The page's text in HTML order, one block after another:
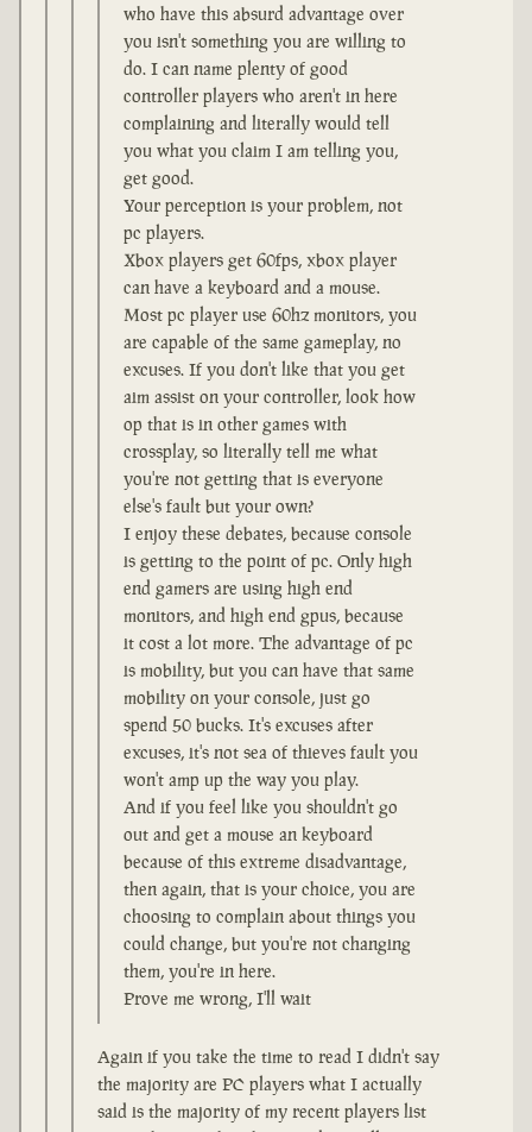
who have this absurd advantage over
you isn't something you are willing to
do. I can name plenty of good
controller players who aren't in here
complaining and literally would tell
you what you claim I am telling you,
get good.
Your perception is your problem, not
pc players.
Xbox players get 60fps, xbox player
can have a keyboard and a mouse.
Most pc player use 60hz monitors, you
are capable of the same gameplay, no
excuses. If you don't like that you get
aim assist on your controller, look how
op that is in other games with
crossplay, so literally tell me what
you're not getting that is everyone
else's fault but your own?
I enjoy these debates, because console
is getting to the point of pc. Only high
end gamers are using high end
monitors, and high end gpus, because
it cost a lot more. The advantage of pc
is mobility, but you can have that same
mobility on your console, just go
spend 50 bucks. It's excuses after
excuses, it's not sea of thieves fault you
won't amp up the way you play.
And if you feel like you shouldn't go
out and get a mouse an keyboard
because of this extreme disadvantage,
then again, that is your choice, you are
choosing to complain about things you
could change, but you're not changing
them, you're in here.
Prove me wrong, I'll wait
Again if you take the time to read I didn't say
the majority are PC players what I actually
said is the majority of my recent players list